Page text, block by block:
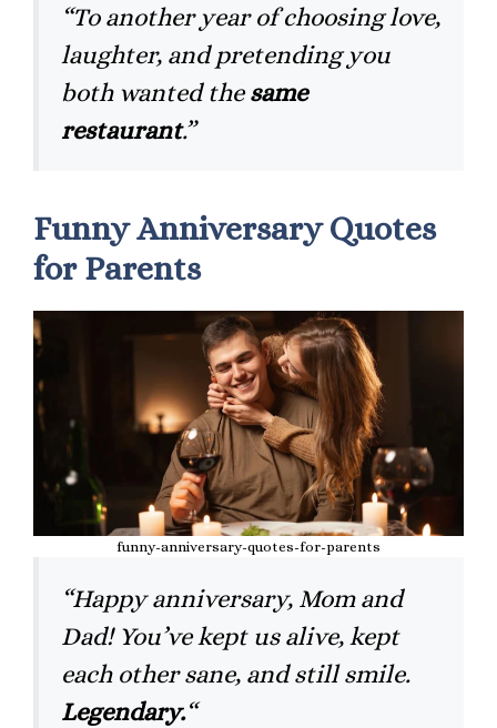
“To another year of choosing love,
laughter, and pretending you
both wanted thesame
restaurant.”
Funny Anniversary Quotes
for Parents
funny-anniversary-quotes-for-parents
“Happy anniversary, Mom and
Dad! You’ve kept us alive, kept
each other sane, and still smile.
Legendary.“